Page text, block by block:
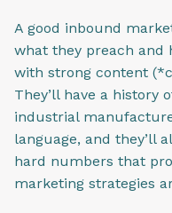
A good inbound
what they preach and
with strong content
They’ll have a history
industrial
language, and they’ll
hard numbers that
marketing strategies